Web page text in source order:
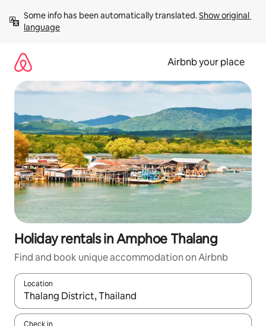
content
Some info has been automatically translated. Show original
language
Airbnb your place
Holiday rentals in Amphoe Thalang
Find and book unique accommodation on Airbnb
Location
When results are available, navigate with the up and down